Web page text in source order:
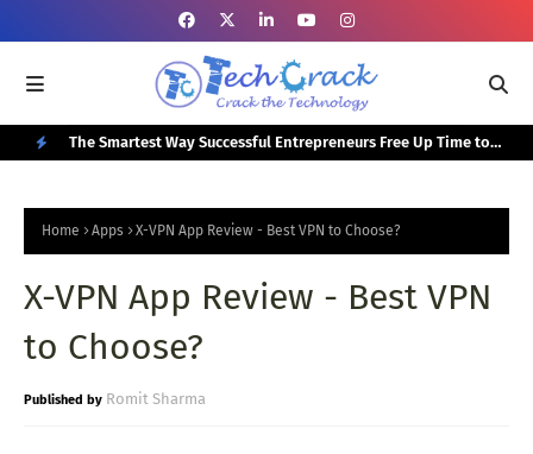
P
S
T
Your
The Smartest Way Successful Entrepreneurs Free Up Time to
Home Apps X-VPN App Review - Best VPN to Choose?
X-VPN App Review - Best VPN
to Choose?
Romit Sharma